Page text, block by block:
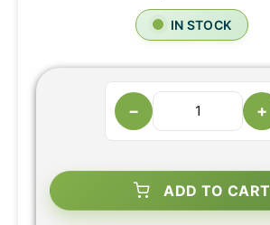
IN STOCK
− +
ADD TO CART